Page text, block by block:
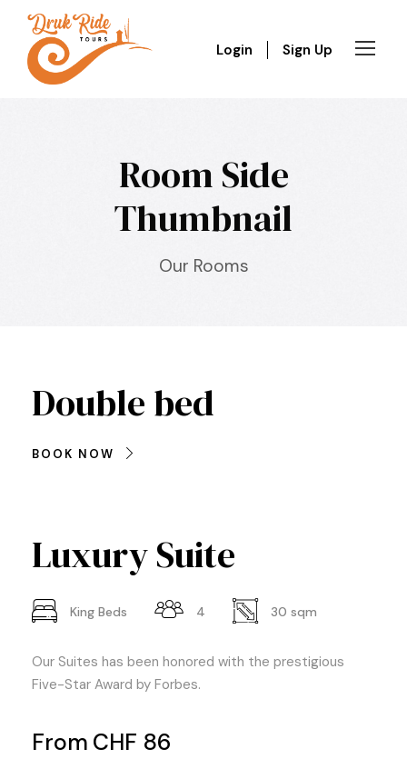
Login Sign Up
Room Side
Thumbnail
Our Rooms
Double bed
BOOK NOW
Luxury Suite
King Beds 4 30 sqm
Our Suites has been honored with the prestigious
Five-Star Award by Forbes.
From CHF 86